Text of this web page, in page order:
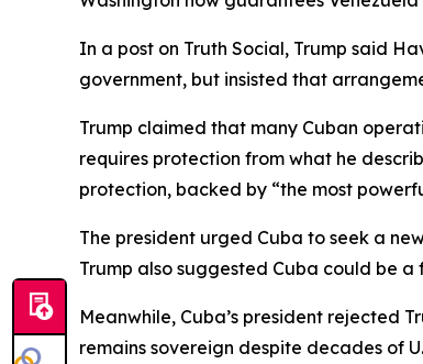
In a post on Truth Social, Trump said
government, but insisted that
Trump claimed that many Cuban
requires protection from what he
protection, backed by “the most
The president urged Cuba to seek a
Trump also suggested Cuba could be
Meanwhile, Cuba’s president rejected
remains sovereign despite decades of